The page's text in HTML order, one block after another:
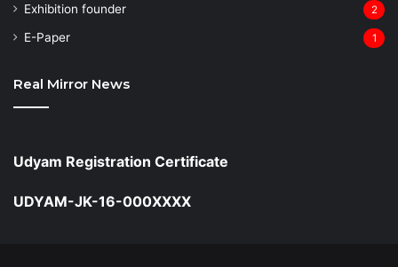
Exhibition founder 2
⁠E-Paper 1
Real Mirror News
Udyam Registration Certificate
UDYAM-JK-16-000XXXX